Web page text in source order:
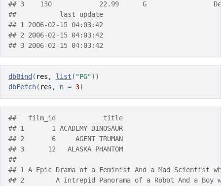
## 3    130            22.99      G
##           last_update
## 1 2006-02-15 04:03:42
## 2 2006-02-15 04:03:42
## 3 2006-02-15 04:03:42
dbBind ( res , list ( "PG") )
dbFetch( res , n = 3)
##   film_id            title
## 1       1 ACADEMY DINOSAUR
## 2       6     AGENT TRUMAN
## 3      12   ALASKA PHANTOM
##
## 1 A Epic Drama of a Feminist And a Mad Scientist
## 2        A Intrepid Panorama of a Robot And a Boy